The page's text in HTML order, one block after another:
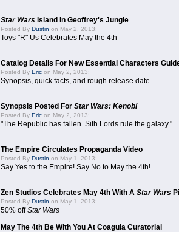
Star Wars Island In Geoffrey's Jungle
Posted By Dustin on May 2, 2013:
Toys "R" Us Celebrates May the 4th
Catalog Details For New Essential Characters
Posted By Eric on May 2, 2013:
Synopsis, quick facts, and rough release date
Synopsis Posted For Star Wars: Kenobi
Posted By Eric on May 2, 2013:
"The Republic has fallen. Sith Lords rule the galaxy."
The Empire Circulates Propaganda Video
Posted By Dustin on May 1, 2013:
Say Yes to the Empire! Say No to May the 4th!
Zen Studios Celebrates May 4th With A Star Wars
Posted By Dustin on May 1, 2013:
50% offStar Wars
May The 4th Be With You At Coagula Curatorial